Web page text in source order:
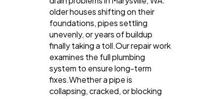
older houses shifting on their
foundations, pipes settling
unevenly, or years of buildup
finally taking a toll.Our repair work
examines the full plumbing
system to ensure long-term
fixes.Whether a pipe is
collapsing, cracked, or blocking